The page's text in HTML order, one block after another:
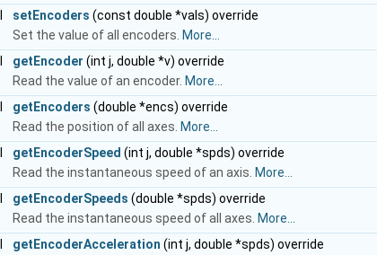
setEncoders (const double *vals) override
Set the value of all encoders. More...
getEncoder (int j, double *v) override
Read the value of an encoder. More...
getEncoders (double *encs) override
Read the position of all axes. More...
getEncoderSpeed (int j, double *spds) override
Read the instantaneous speed of an axis. More...
getEncoderSpeeds (double *spds) override
Read the instantaneous speed of all axes. More...
getEncoderAcceleration (int j, double *spds) override